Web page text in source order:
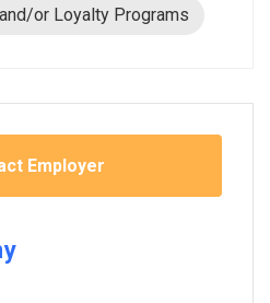
or Loyalty Programs
Employer